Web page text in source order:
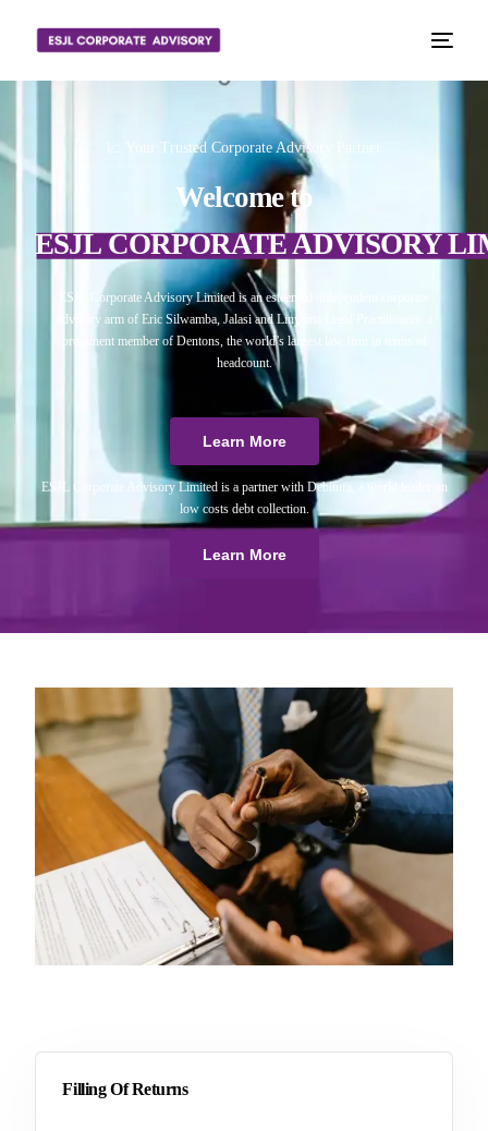
📈 Your Trusted Corporate Advisory Partner
Welcome to
ESJL CORPORATE ADVISORY
ESJL Corporate Advisory Limited is an esteemed independent corporate
advisory arm of Eric Silwamba, Jalasi and Linyama Legal Practitioners, a
prominent member of Dentons, the world’s largest law firm in terms of
headcount.
Learn More
ESJL Corporate Advisory Limited is a partner with Debitura, a world leader on
low costs debt collection.
Learn More
Filling Of Returns